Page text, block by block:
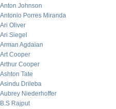
Anton Johnson
Antonio Porres Miranda
Ari Oliver
Ari Siegel
Arman Agdaian
Art Cooper
Arthur Cooper
Ashton Tate
Asindu Drileba
Aubrey Niederhoffer
B.S Rajput